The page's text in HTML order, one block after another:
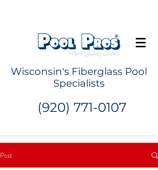
Wisconsin's Fiberglass Pool
Specialists
(920) 771-0107
Post